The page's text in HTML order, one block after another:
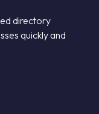
directory
quickly and